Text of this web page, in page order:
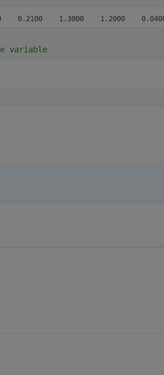
0.2100    1.3000    1.2000
variable